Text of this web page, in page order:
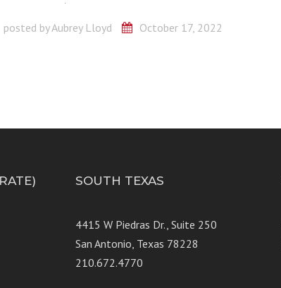
posted byAubrey Lloyd October 17, 2022
SOUTH TEXAS
4415 W Piedras Dr., Suite 250
San Antonio, Texas 78228
210.672.4770